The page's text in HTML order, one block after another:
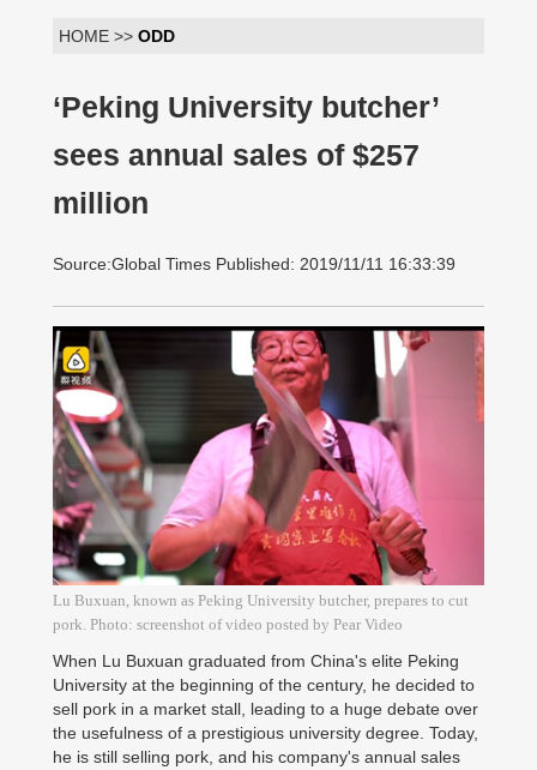
HOME >> ODD
‘Peking University butcher’
sees annual sales of $257
million
Source:Global Times Published: 2019/11/11 16:33:39
Lu Buxuan, known as Peking University butcher, prepares to cut
pork. Photo: screenshot of video posted by Pear Video
When Lu Buxuan graduated from China's elite Peking
University at the beginning of the century, he decided to
sell pork in a market stall, leading to a huge debate over
the usefulness of a prestigious university degree. Today,
he is still selling pork, and his company's annual sales